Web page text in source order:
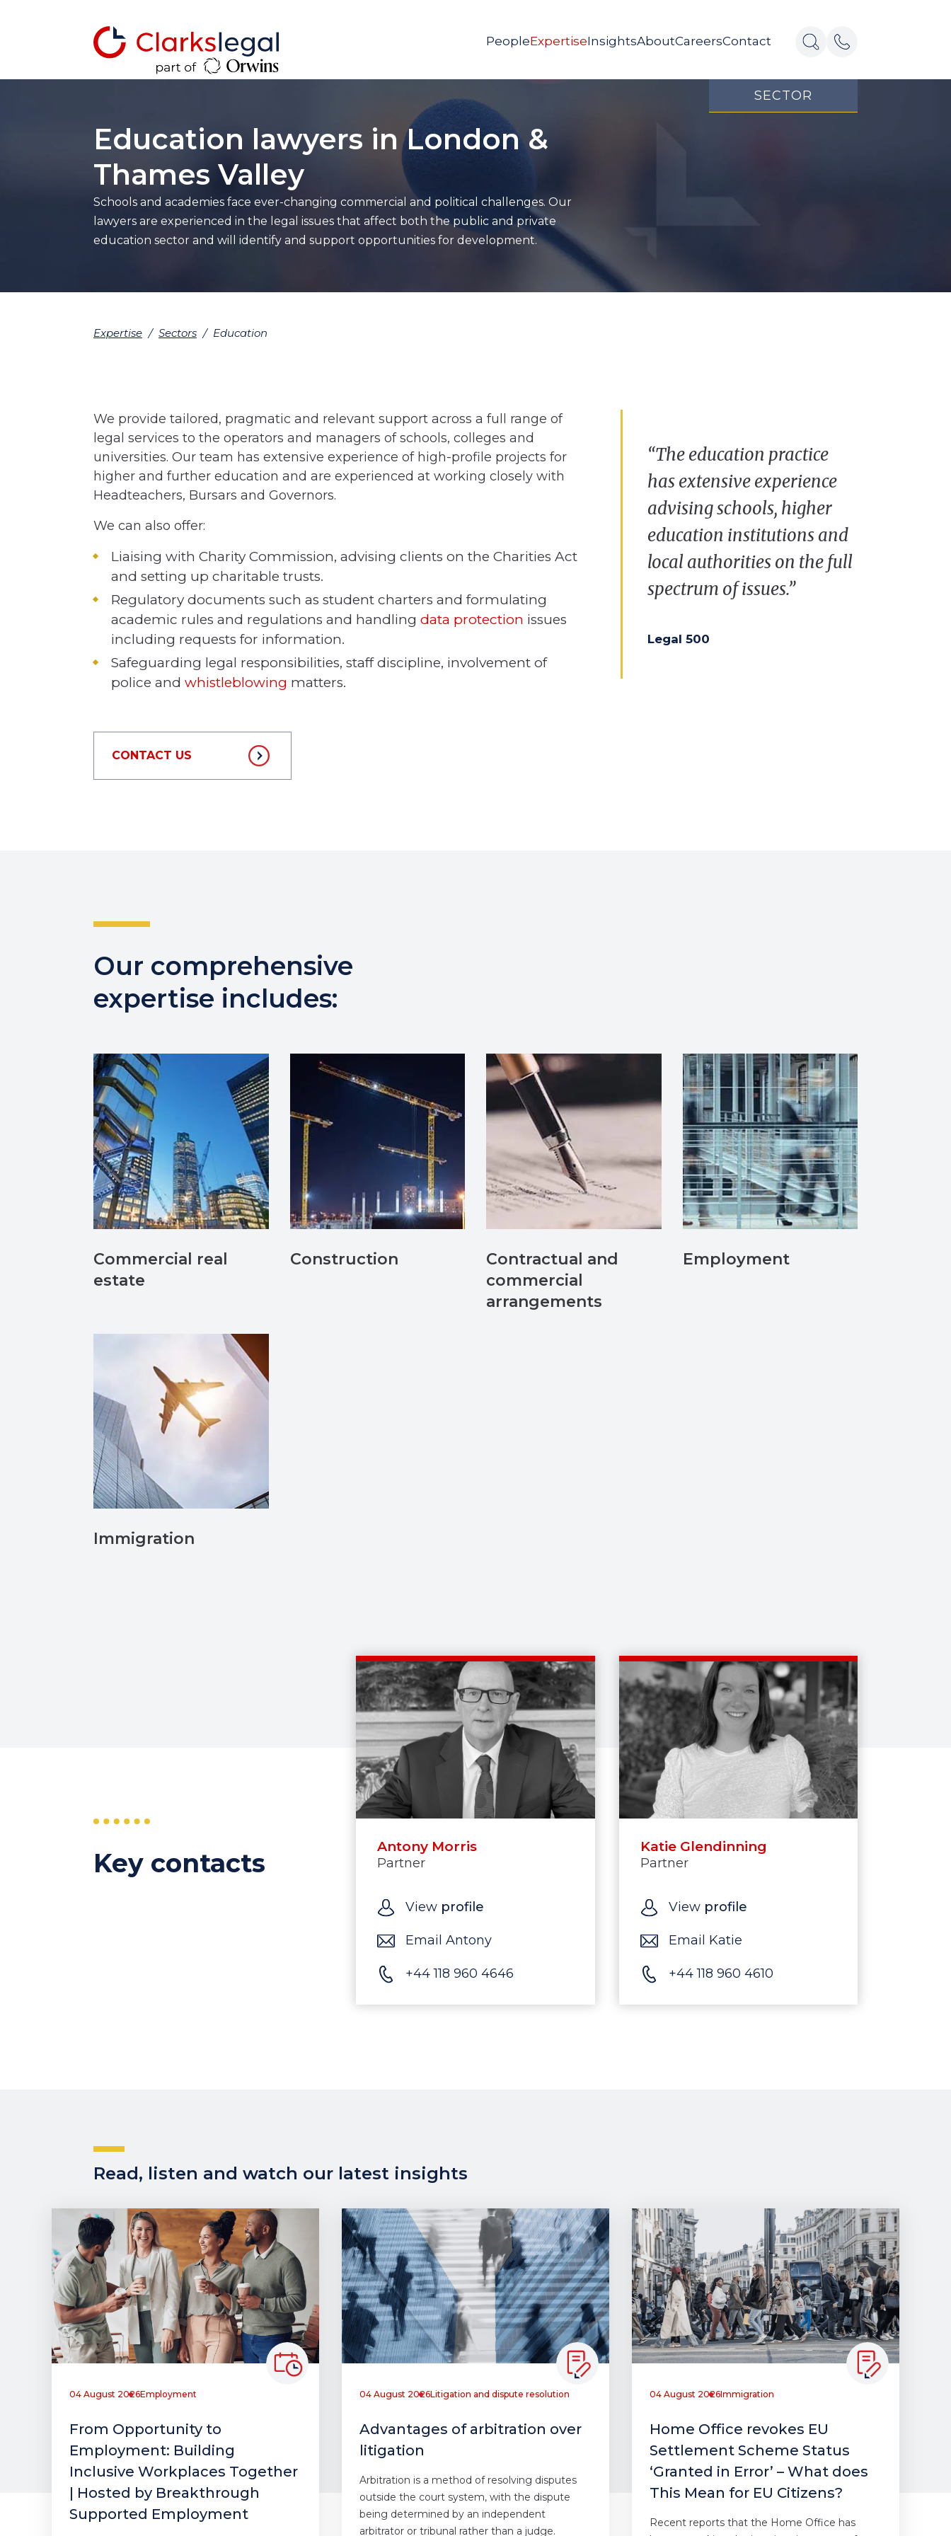
PeopleExpertiseInsightsAboutCareersContact
SECTOR
Education lawyers in London &
Thames Valley
Schools and academies face ever-changing commercial and political challenges. Our
lawyers are experienced in the legal issues that affect both the public and private
education sector and will identify and support opportunities for development.
Expertise / Sectors / Education
We provide tailored, pragmatic and relevant support across a full range of
legal services to the operators and managers of schools, colleges and
universities. Our team has extensive experience of high-profile projects for
higher and further education and are experienced at working closely with
Headteachers, Bursars and Governors.
We can also offer:
Liaising with Charity Commission, advising clients on the Charities Act
and setting up charitable trusts.
Regulatory documents such as student charters and formulating
academic rules and regulations and handling data protection issues
including requests for information.
Safeguarding legal responsibilities, staff discipline, involvement of
police and whistleblowing matters.
CONTACT US
“The education practice
has extensive experience
advising schools, higher
education institutions and
local authorities on the full
spectrum of issues.”
Legal 500
Our comprehensive
expertise includes:
Commercial real
estate
Construction
Contractual and
commercial
arrangements
Employment
Immigration
Key contacts
Antony Morris
Partner
View profile
Email Antony
+44 118 960 4646
Katie Glendinning
Partner
View profile
Email Katie
+44 118 960 4610
Read, listen and watch our latest insights
04 August 2026Employment
From Opportunity to
Employment: Building
Inclusive Workplaces Together
| Hosted by Breakthrough
Supported Employment
04 August 2026Litigation and dispute resolution
Advantages of arbitration over
litigation
Arbitration is a method of resolving disputes
outside the court system, with the dispute
being determined by an independent
arbitrator or tribunal rather than a judge.
04 August 2026Immigration
Home Office revokes EU
Settlement Scheme Status
‘Granted in Error’ – What does
This Mean for EU Citizens?
Recent reports that the Home Office has